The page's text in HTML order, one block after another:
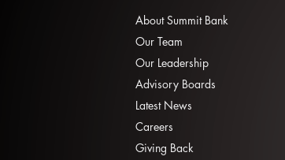
About Summit Bank
Our Team
Our Leadership
Advisory Boards
Latest News
Careers
Giving Back